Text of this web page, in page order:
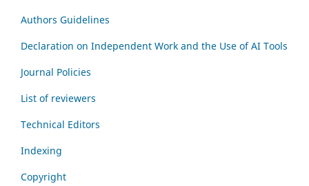
Authors Guidelines
Declaration on Independent Work and the Use of AI Tools
Journal Policies
List of reviewers
Technical Editors
Indexing
Copyright